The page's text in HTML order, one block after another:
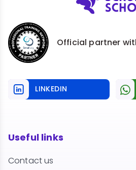
Official partner
LINKEDIN
Useful links
Contact us